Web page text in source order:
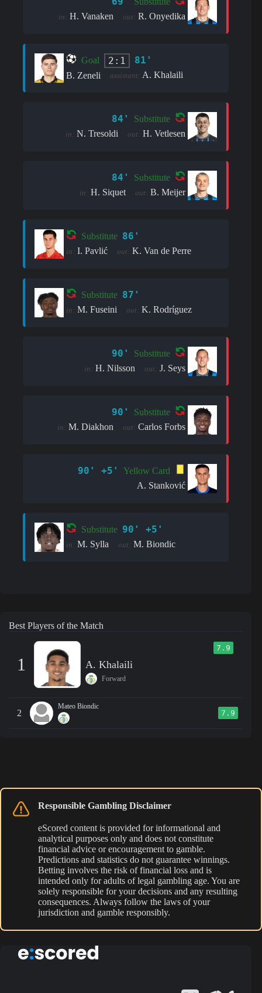
in: H. Vanaken out: R. Onyedika
Goal 2:1 81'
B. Zeneli assistant: A. Khalaili
84' Substitute
in: N. Tresoldi out: H. Vetlesen
84' Substitute
in: H. Siquet out: B. Meijer
Substitute 86'
in: I. Pavlić out: K. Van de Perre
Substitute 87'
in: M. Fuseini out: K. Rodríguez
90' Substitute
in: H. Nilsson out: J. Seys
90' Substitute
in: M. Diakhon out: Carlos Forbs
90' +5'
Yellow Card
A. Stanković
Substitute 90' +5'
in: M. Sylla out: M. Biondic
Best Players of the Match
1
7.9
A. Khalaili
Forward
2
Mateo Biondic
7.9
Responsible Gambling Disclaimer
eScored content is provided for informational and
analytical purposes only and does not constitute
financial advice or encouragement to gamble.
Predictions and statistics do not guarantee winnings.
Betting involves the risk of financial loss and is
intended only for adults of legal gambling age. You are
solely responsible for your decisions and any resulting
consequences. Always follow the laws of your
jurisdiction and gamble responsibly.